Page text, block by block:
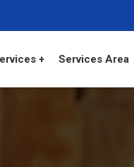
+ Services Area